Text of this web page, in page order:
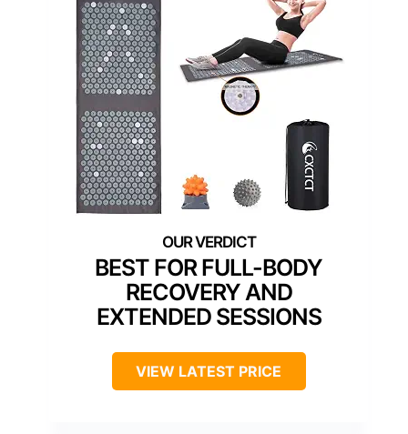
BEST FOR FULL-BODY
RECOVERY AND
EXTENDED SESSIONS
VIEW LATEST PRICE